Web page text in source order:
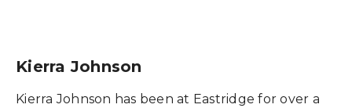
Kierra Johnson
Kierra Johnson has been at Eastridge for over a